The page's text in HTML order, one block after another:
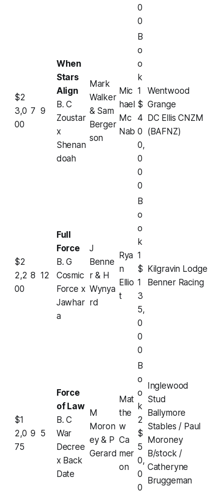
0
0
$2
3,0
00
7 9
When
Stars
Align
B. C
Zoustar
x
Shenan
doah
Mark
Walker
& Sam
Berger
son
Mic
hael
Mc
Nab
B
o
o
k
1
$
4
0
0,
0
0
0
Wentwood
Grange
DC Ellis CNZM
(BAFNZ)
$2
2,2
00
8 12
Full
Force
B. G
Cosmic
Force x
Jawhar
a
J
Benne
r & H
Wynya
rd
Rya
n
Ellio
t
B
o
o
k
1
$
1
3
5,
0
0
0
Kilgravin Lodge
Benner Racing
$1
2,0
75
9 5
Force
of Law
B. C
War
Decree
x Back
Date
M
Moron
ey & P
Gerard
Mat
the
w
Ca
mer
on
B
o
o
k
2
$
5
0,
0
0
Inglewood
Stud
Ballymore
Stables / Paul
Moroney
B/stock /
Catheryne
Bruggeman